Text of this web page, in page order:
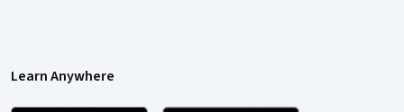
Learn Anywhere